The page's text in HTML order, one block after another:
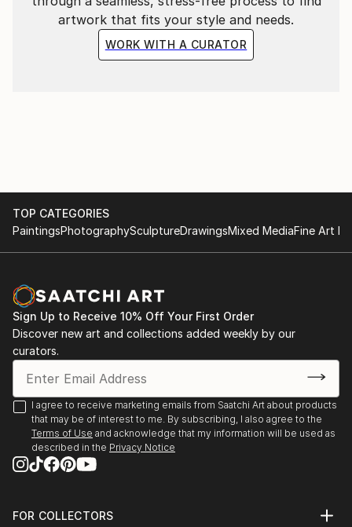
artwork that fits your style and needs.
WORK WITH A CURATOR
TOP CATEGORIES
PaintingsPhotographySculptureDrawingsMixed MediaFine Art
Sign Up to Receive 10% Off Your First Order
Discover new art and collections added weekly by our
curators.
I agree to receive marketing emails from Saatchi Art about products
that may be of interest to me. By subscribing, I also agree to the
Terms of Use and acknowledge that my information will be used as
described in the Privacy Notice
FOR COLLECTORS